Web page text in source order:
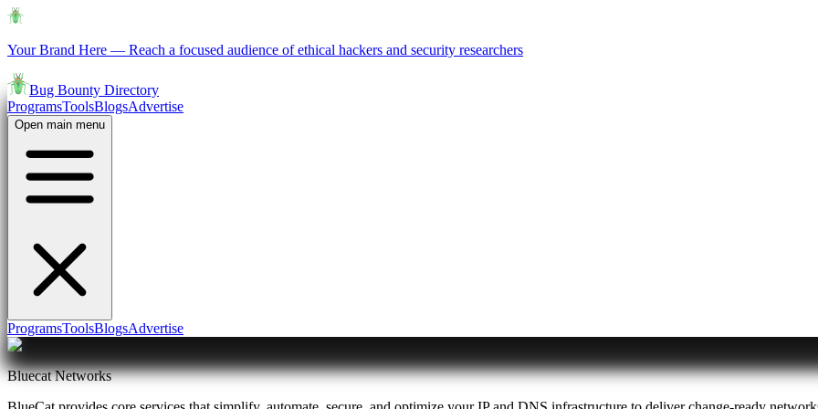
Your Brand Here — Reach a focused audience of ethical hackers and security researchers
Bug Bounty Directory
ProgramsToolsBlogsAdvertise
Open main menu
ProgramsToolsBlogsAdvertise
Bluecat Networks